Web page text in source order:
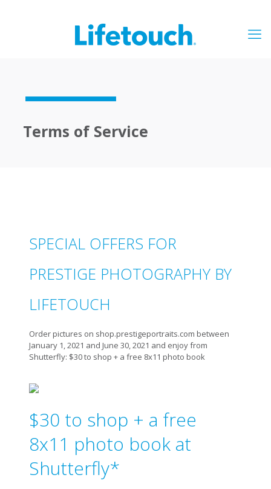
Terms of Service
SPECIAL OFFERS FOR
PRESTIGE PHOTOGRAPHY BY
LIFETOUCH
Order pictures on shop.prestigeportraits.com between
January 1, 2021 and June 30, 2021 and enjoy from
Shutterfly: $30 to shop + a free 8x11 photo book
$30 to shop + a free
8x11 photo book at
Shutterfly*